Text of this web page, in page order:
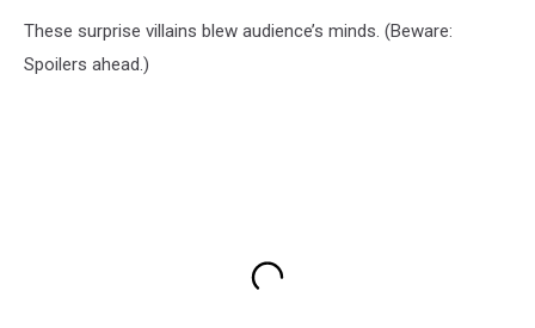
These surprise villains blew audience’s minds. (Beware:
Spoilers ahead.)